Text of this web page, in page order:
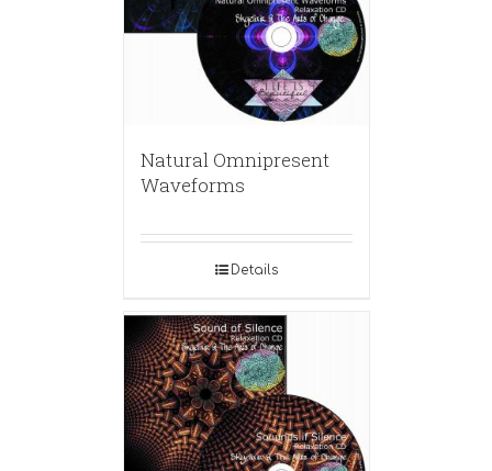
Natural Omnipresent
Waveforms
Details